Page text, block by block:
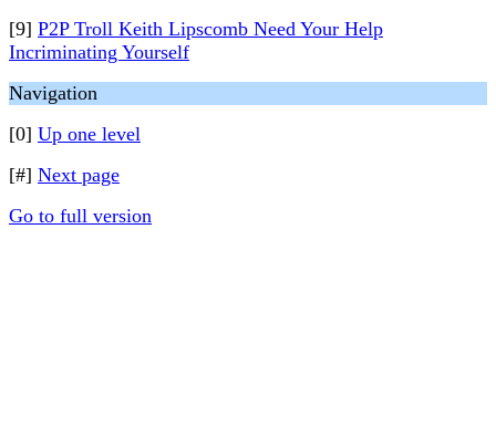
[9] P2P Troll Keith Lipscomb Need Your Help
Incriminating Yourself
Navigation
[0] Up one level
[#] Next page
Go to full version